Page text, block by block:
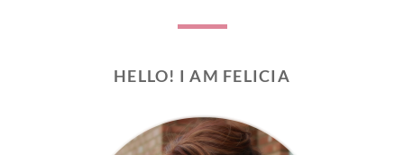
HELLO! I AM FELICIA